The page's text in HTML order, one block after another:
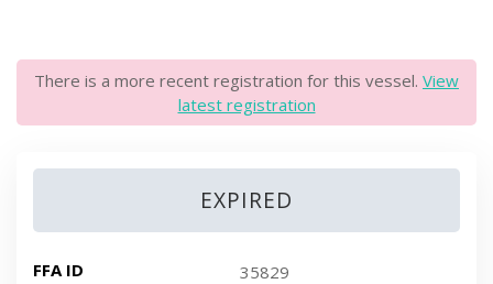
There is a more recent registration for this vessel. View
latest registration
EXPIRED
FFA ID
35829